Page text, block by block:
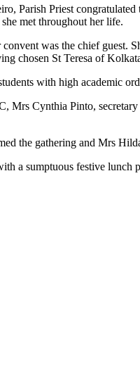
Parish Priest
met throughout her life.
was the chief guest.
chosen St Teresa of
with high academic
Mrs Cynthia Pinto,
the gathering and Mrs
a sumptuous festive lunch